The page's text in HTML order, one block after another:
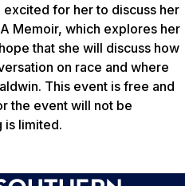
excited for her to discuss her
Memoir, which explores her
that she will discuss how
on race and where
This event is free and
the event will not be
is limited.